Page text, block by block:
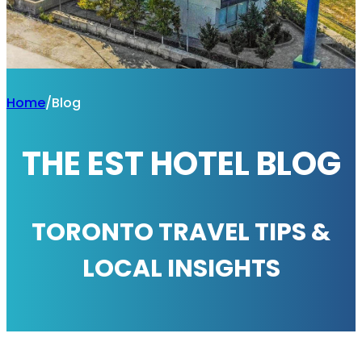
Home/Blog
THE EST HOTEL BLOG
TORONTO TRAVEL TIPS &
LOCAL INSIGHTS